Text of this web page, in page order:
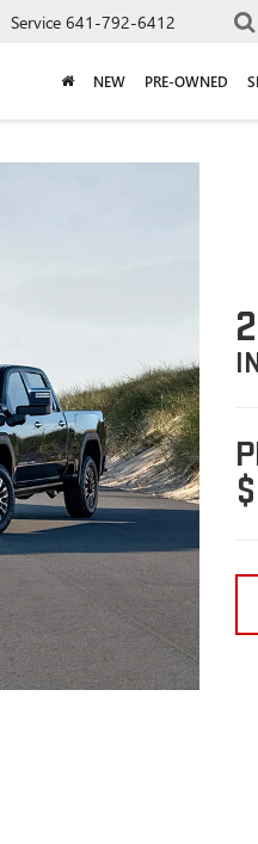
Service 641-792-6412
NEW PRE-OWNED